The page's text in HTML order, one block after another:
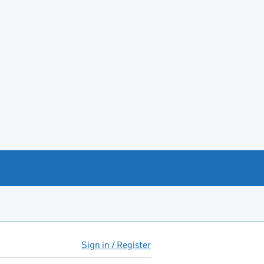
Sign in / Register